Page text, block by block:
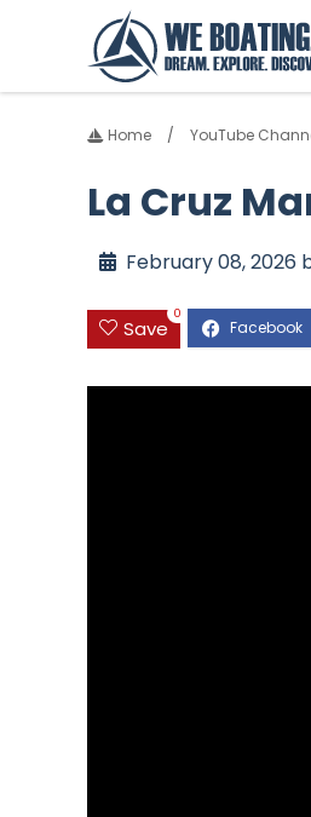
Home YouTube
La Cruz
February 08, 2026
Save
0